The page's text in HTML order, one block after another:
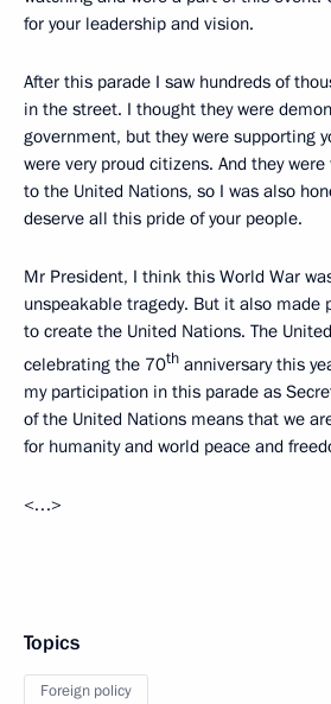
for your leadership and vision.
After this parade I saw hundreds of
in the street. I thought they were
government, but they were supporting
were very proud citizens. And they
to the United Nations, so I was also
deserve all this pride of your people.
Mr President, I think this World War
unspeakable tragedy. But it also made
to create the United Nations. The
celebrating the 70th anniversary this
my participation in this parade as
of the United Nations means that we
for humanity and world peace and
<…>
Topics
Foreign policy